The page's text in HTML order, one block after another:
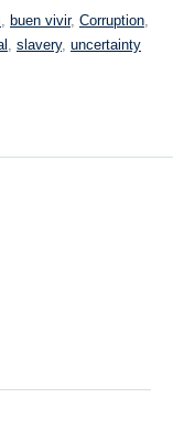
, buen vivir, Corruption,
, slavery, uncertainty